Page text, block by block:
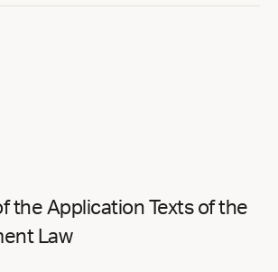
the Application Texts of the
Law